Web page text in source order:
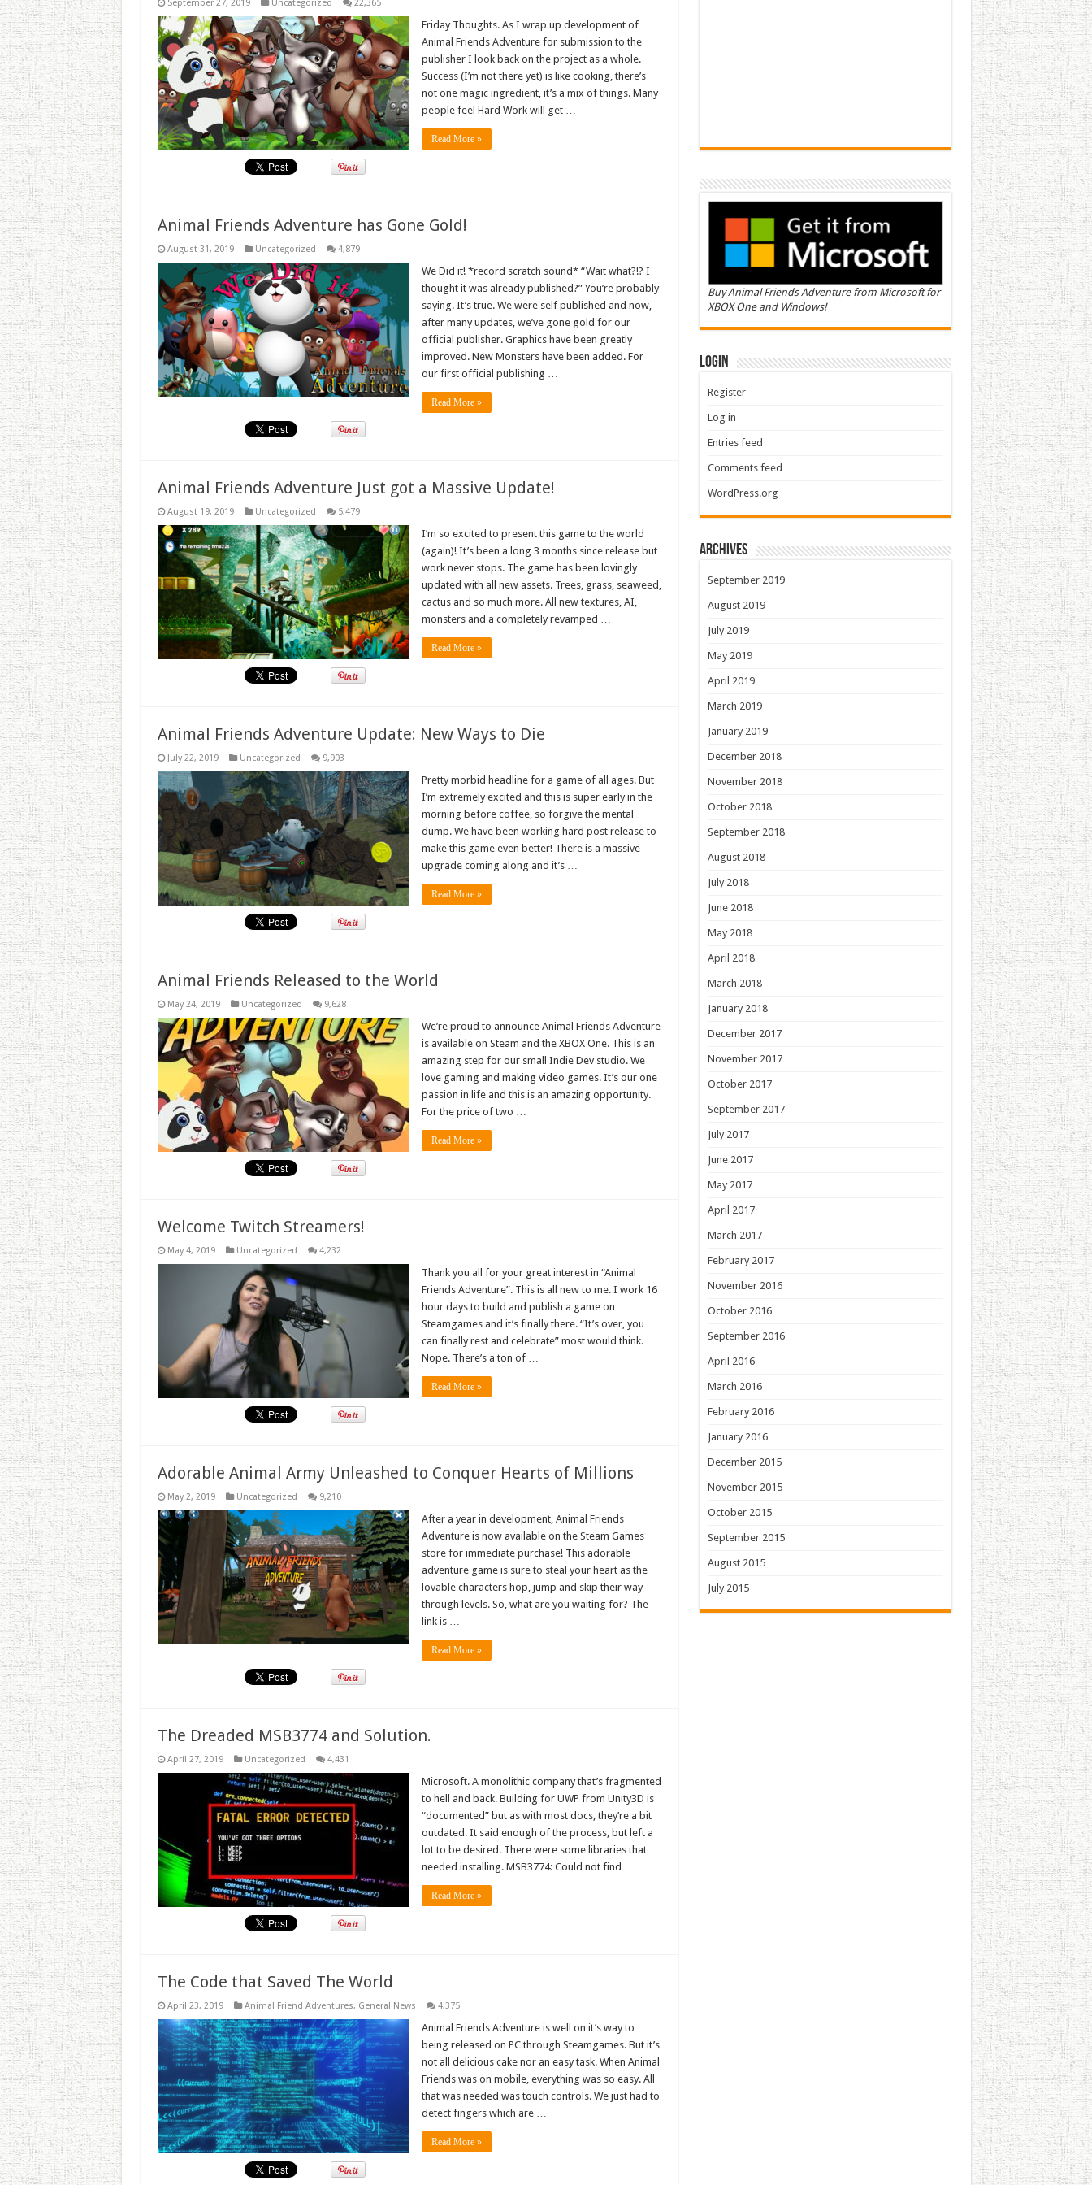
September 27, 2019 Uncategorized 22,365
Friday Thoughts. As I wrap up development of
Animal Friends Adventure for submission to the
publisher I look back on the project as a whole.
Success (I’m not there yet) is like cooking, there’s
not one magic ingredient, it’s a mix of things. Many
people feel Hard Work will get …
Read More »
Animal Friends Adventure has Gone Gold!
August 31, 2019 Uncategorized 4,879
We Did it! *record scratch sound* “Wait what?!? I
thought it was already published?” You’re probably
saying. It’s true. We were self published and now,
after many updates, we’ve gone gold for our
official publisher. Graphics have been greatly
improved. New Monsters have been added. For
our first official publishing …
Read More »
Animal Friends Adventure Just got a Massive Update!
August 19, 2019 Uncategorized 5,479
I’m so excited to present this game to the world
(again)! It’s been a long 3 months since release but
work never stops. The game has been lovingly
updated with all new assets. Trees, grass, seaweed,
cactus and so much more. All new textures, AI,
monsters and a completely revamped …
Read More »
Animal Friends Adventure Update: New Ways to Die
July 22, 2019 Uncategorized 9,903
Pretty morbid headline for a game of all ages. But
I’m extremely excited and this is super early in the
morning before coffee, so forgive the mental
dump. We have been working hard post release to
make this game even better! There is a massive
upgrade coming along and it’s …
Read More »
Animal Friends Released to the World
May 24, 2019 Uncategorized 9,628
We’re proud to announce Animal Friends Adventure
is available on Steam and the XBOX One. This is an
amazing step for our small Indie Dev studio. We
love gaming and making video games. It’s our one
passion in life and this is an amazing opportunity.
For the price of two …
Read More »
Welcome Twitch Streamers!
May 4, 2019 Uncategorized 4,232
Thank you all for your great interest in “Animal
Friends Adventure”. This is all new to me. I work 16
hour days to build and publish a game on
Steamgames and it’s finally there. “It’s over, you
can finally rest and celebrate” most would think.
Nope. There’s a ton of …
Read More »
Adorable Animal Army Unleashed to Conquer Hearts of Millions
May 2, 2019 Uncategorized 9,210
After a year in development, Animal Friends
Adventure is now available on the Steam Games
store for immediate purchase! This adorable
adventure game is sure to steal your heart as the
lovable characters hop, jump and skip their way
through levels. So, what are you waiting for? The
link is …
Read More »
The Dreaded MSB3774 and Solution.
April 27, 2019 Uncategorized 4,431
Microsoft. A monolithic company that’s fragmented
to hell and back. Building for UWP from Unity3D is
“documented” but as with most docs, they’re a bit
outdated. It said enough of the process, but left a
lot to be desired. There were some libraries that
needed installing. MSB3774: Could not find …
Read More »
The Code that Saved The World
April 23, 2019 Animal Friend Adventures, General News 4,375
Animal Friends Adventure is well on it’s way to
being released on PC through Steamgames. But it’s
not all delicious cake nor an easy task. When Animal
Friends was on mobile, everything was so easy. All
that was needed was touch controls. We just had to
detect fingers which are …
Read More »
Buy Animal Friends Adventure from Microsoft for
XBOX One and Windows!
Login
Register
Log in
Entries feed
Comments feed
WordPress.org
Archives
September 2019
August 2019
July 2019
May 2019
April 2019
March 2019
January 2019
December 2018
November 2018
October 2018
September 2018
August 2018
July 2018
June 2018
May 2018
April 2018
March 2018
January 2018
December 2017
November 2017
October 2017
September 2017
July 2017
June 2017
May 2017
April 2017
March 2017
February 2017
November 2016
October 2016
September 2016
April 2016
March 2016
February 2016
January 2016
December 2015
November 2015
October 2015
September 2015
August 2015
July 2015